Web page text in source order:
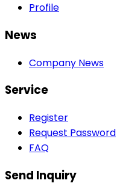
Profile
News
Company News
Service
Register
Request Password
FAQ
Send Inquiry